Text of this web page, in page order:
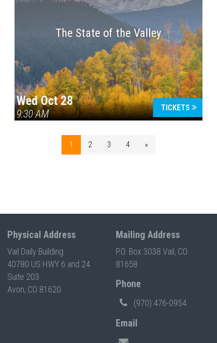
The State of the Valley
Wed Oct 28
9:30 AM
TICKETS
1 2 3 4 »
Physical Address
Vail Daily Building
40780 US HWY 6 and 24
Suite 203
Avon, CO 81620
Mailing Address
P.O. Box 3038 Vail, CO
81658
Phone
(970) 476-0954
Email